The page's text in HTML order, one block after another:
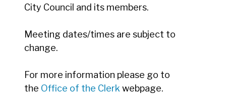
City Council and its members.
Meeting dates/times are subject to
change.
For more information please go to
the Office of the Clerk webpage.